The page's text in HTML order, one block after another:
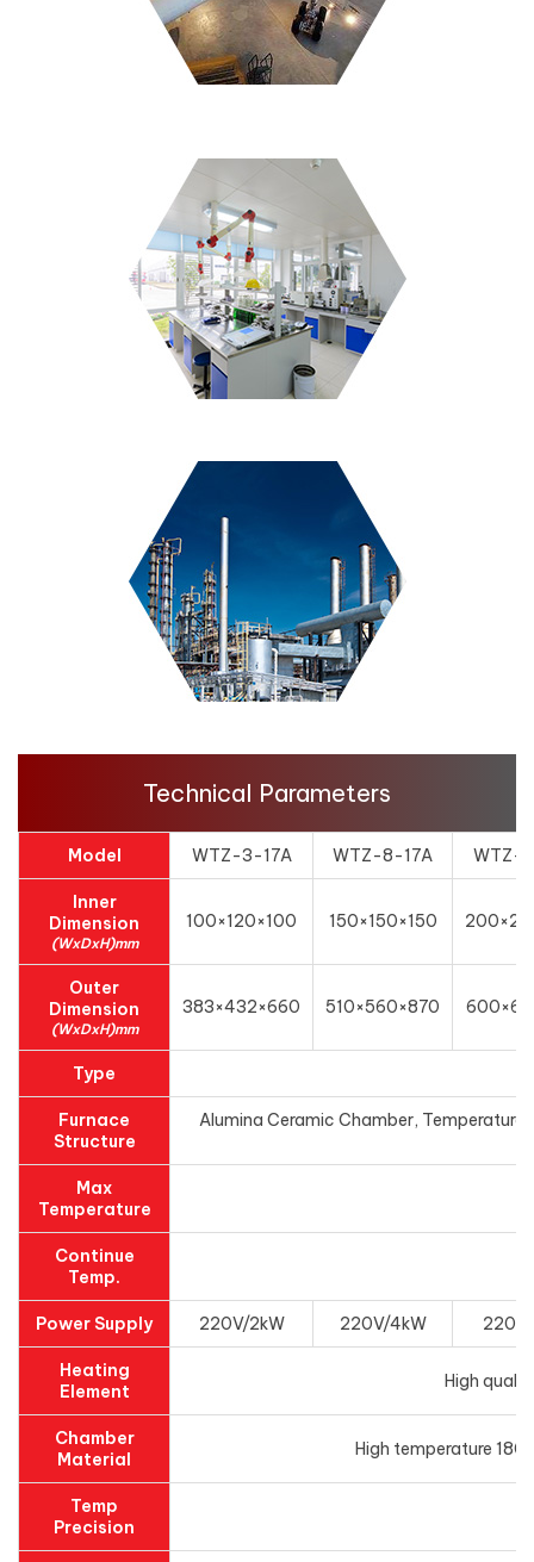
Technical Parameters
Model WTZ-3-17A WTZ-8-17A WTZ-
Inner
Dimension
(WxDxH)mm
100×120×100 150×150×150
Outer
Dimension
(WxDxH)mm
383×432×660 510×560×870
Type
Furnace
Structure
Alumina Ceramic Chamber, Temperature
Max
Temperature
Continue
Temp.
Power Supply 220V/2kW 220V/4kW
Heating
Element
High
Chamber
Material
High temperature
Temp
Precision